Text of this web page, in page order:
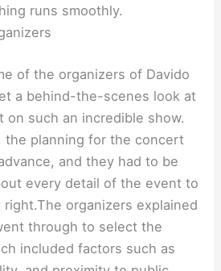
runs smoothly.
of the organizers of Davido
a behind-the-scenes look at
such an incredible show.
the planning for the concert
and they had to be
every detail of the event to
organizers explained
through to select the
included factors such as